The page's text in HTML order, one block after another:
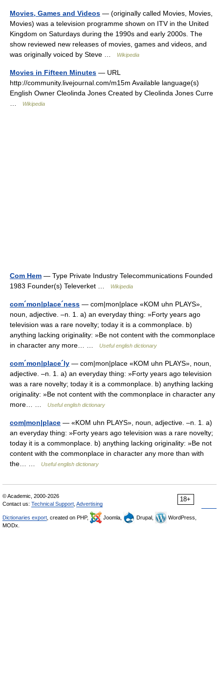
Movies, Games and Videos — (originally called Movies, Movies,
Movies) was a television programme shown on ITV in the United
Kingdom on Saturdays during the 1990s and early 2000s. The
show reviewed new releases of movies, games and videos, and
was originally voiced by Steve …
Wikipedia
Movies in Fifteen Minutes — URL
http://community.livejournal.com/m15m Available language(s)
English Owner Cleolinda Jones Created by Cleolinda Jones Curre
…
Wikipedia
Com Hem — Type Private Industry Telecommunications Founded
1983 Founder(s) Televerket …
Wikipedia
com´mon|place´ness — com|mon|place «KOM uhn PLAYS»,
noun, adjective. –n. 1. a) an everyday thing: »Forty years ago
television was a rare novelty; today it is a commonplace. b)
anything lacking originality: »Be not content with the commonplace
in character any more… …
Useful english dictionary
com´mon|place´ly — com|mon|place «KOM uhn PLAYS», noun,
adjective. –n. 1. a) an everyday thing: »Forty years ago television
was a rare novelty; today it is a commonplace. b) anything lacking
originality: »Be not content with the commonplace in character any
more… …
Useful english dictionary
com|mon|place — «KOM uhn PLAYS», noun, adjective. –n. 1. a)
an everyday thing: »Forty years ago television was a rare novelty;
today it is a commonplace. b) anything lacking originality: »Be not
content with the commonplace in character any more than with
the… …
Useful english dictionary
18+
© Academic, 2000-2026
Contact us: Technical Support Advertising
Dictionaries export , created on PHP, Joomla, Drupal,
WordPress,
MODx.